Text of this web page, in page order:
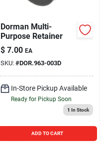
Dorman Multi-
Purpose Retainer
$ 7.00 EA
SKU: #DOR.963-003D
In-Store Pickup Available
Ready for Pickup Soon
1 In Stock
ADD TO CART